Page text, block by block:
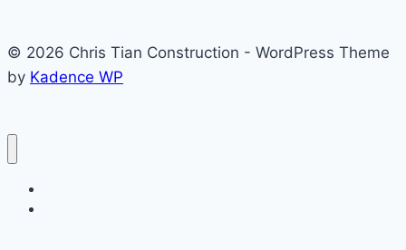
© 2026 Chris Tian Construction - WordPress Theme
by Kadence WP